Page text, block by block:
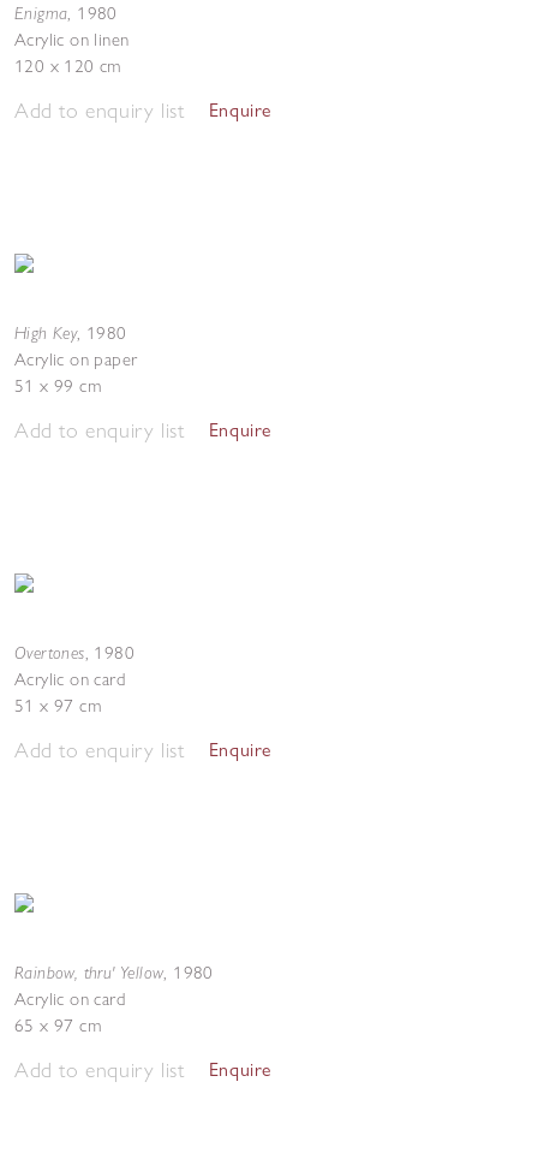
Enigma, 1980
Acrylic on linen
120 x 120 cm
Add to enquiry list Enquire
High Key, 1980
Acrylic on paper
51 x 99 cm
Add to enquiry list Enquire
Overtones, 1980
Acrylic on card
51 x 97 cm
Add to enquiry list Enquire
Rainbow, thru' Yellow, 1980
Acrylic on card
65 x 97 cm
Add to enquiry list Enquire